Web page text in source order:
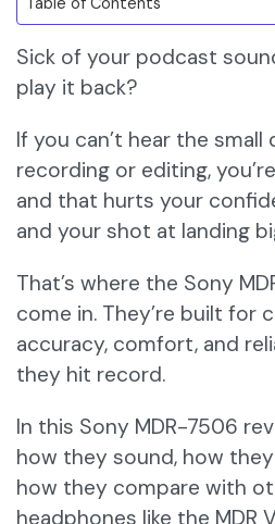
Sick of your podcast
play it back?
If you can’t hear the small
recording or editing,
and that hurts your
and your shot at landing
That’s where the Sony
come in. They’re built for
accuracy, comfort, and
they hit record.
In this Sony MDR-7506
how they sound, how
how they compare with
headphones like the MDR